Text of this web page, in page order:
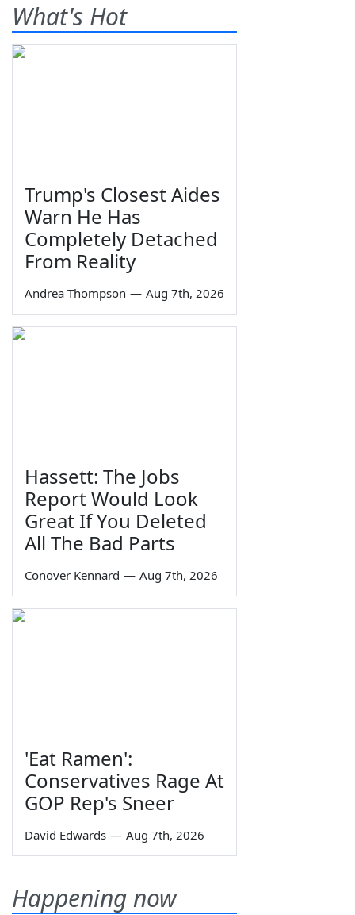
What's Hot
Trump's Closest Aides
Warn He Has
Completely Detached
From Reality
Andrea Thompson — Aug 7th, 2026
Hassett: The Jobs
Report Would Look
Great If You Deleted
All The Bad Parts
Conover Kennard — Aug 7th, 2026
'Eat Ramen':
Conservatives Rage At
GOP Rep's Sneer
David Edwards — Aug 7th, 2026
Happening now